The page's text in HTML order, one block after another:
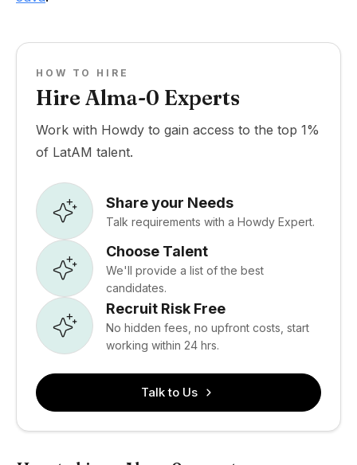
HOW TO HIRE
Hire Alma-0 Experts
Work with Howdy to gain access to the top 1%
of LatAM talent.
Share your Needs
Talk requirements with a Howdy Expert.
Choose Talent
We'll provide a list of the best
candidates.
Recruit Risk Free
No hidden fees, no upfront costs, start
working within 24 hrs.
Talk to Us